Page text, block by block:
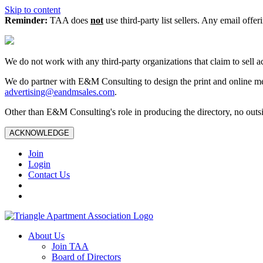
Skip to content
Reminder: TAA does not use third-party list sellers. Any email
We do not work with any third‑party organizations that claim to sell
We do partner with E&M Consulting to design the print and online
advertising@eandmsales.com.
Other than E&M Consulting's role in producing the directory, no
ACKNOWLEDGE
Join
Login
Contact Us
About Us
Join TAA
Board of Directors